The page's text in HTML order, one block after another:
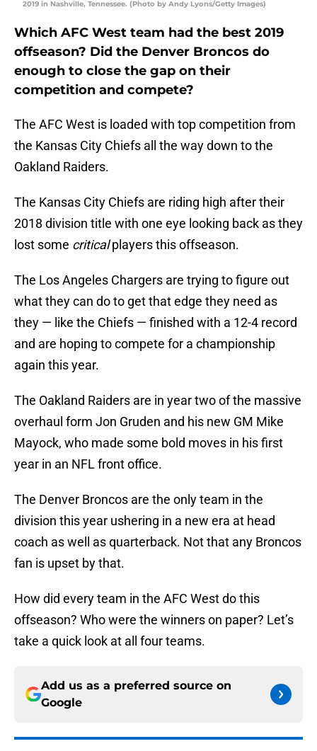
2019 in Nashville, Tennessee. (Photo by Andy Lyons/Getty Images)
Which AFC West team had the best 2019
offseason? Did the Denver Broncos do
enough to close the gap on their
competition and compete?
The AFC West is loaded with top competition from
the Kansas City Chiefs all the way down to the
Oakland Raiders.
The Kansas City Chiefs are riding high after their
2018 division title with one eye looking back as they
lost some criticalplayers this offseason.
The Los Angeles Chargers are trying to figure out
what they can do to get that edge they need as
they — like the Chiefs — finished with a 12-4 record
and are hoping to compete for a championship
again this year.
The Oakland Raiders are in year two of the massive
overhaul form Jon Gruden and his new GM Mike
Mayock, who made some bold moves in his first
year in an NFL front office.
The Denver Broncos are the only team in the
division this year ushering in a new era at head
coach as well as quarterback. Not that any Broncos
fan is upset by that.
How did every team in the AFC West do this
offseason? Who were the winners on paper? Let’s
take a quick look at all four teams.
Add us as a preferred source on
Google